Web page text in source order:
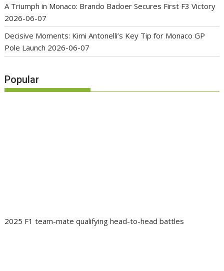
A Triumph in Monaco: Brando Badoer Secures First F3 Victory
2026-06-07
Decisive Moments: Kimi Antonelli’s Key Tip for Monaco GP
Pole Launch 2026-06-07
Popular
2025 F1 team-mate qualifying head-to-head battles